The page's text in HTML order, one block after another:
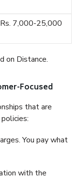
Rs. 7,000-25,000
on Distance.
Focused
that are
You pay what
with the